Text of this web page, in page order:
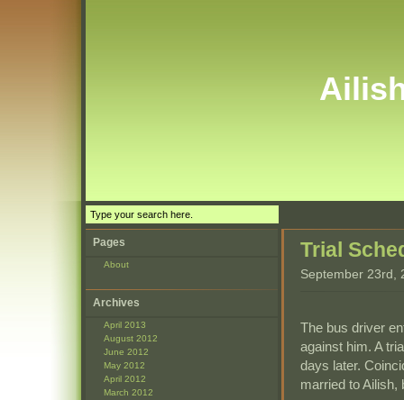
Pages
About
Archives
April 2013
August 2012
June 2012
May 2012
April 2012
March 2012
Trial
September 23rd,
The bus driver
against him. A
days later.
married to Ailish,